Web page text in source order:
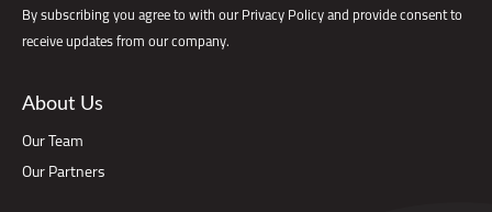
By subscribing you agree to with our Privacy Policy and provide consent to
receive updates from our company.
About Us
Our Team
Our Partners